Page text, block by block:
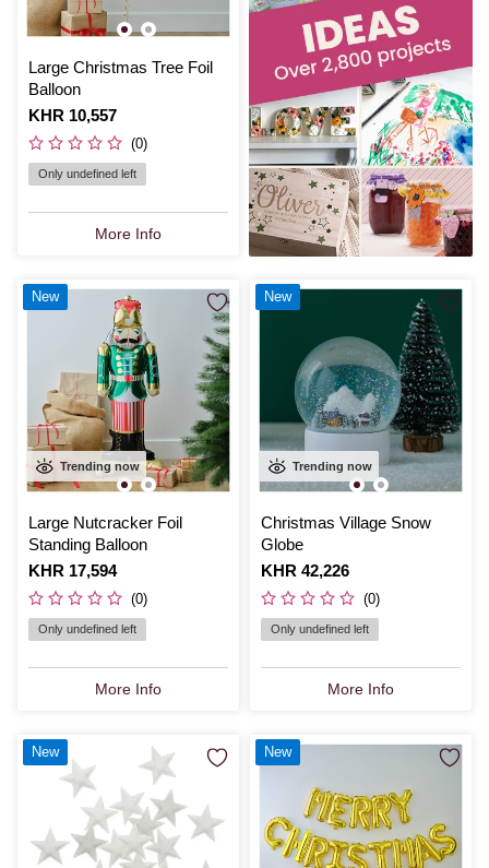
Large Christmas Tree Foil
Balloon
Is
KHR 10,557
(0)
Only undefined left
More Info
Trending now
Large Nutcracker Foil
Standing Balloon
Is
KHR 17,594
(0)
Only undefined left
More Info
New
Trending now
Christmas Village Snow
Globe
Is
KHR 42,226
(0)
Only undefined left
More Info
New
New New